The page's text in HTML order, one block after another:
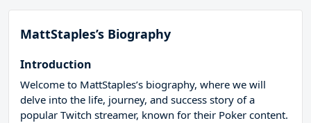
MattStaples’s Biography
Introduction
Welcome to MattStaples’s biography, where we will
delve into the life, journey, and success story of a
popular Twitch streamer, known for their Poker content.